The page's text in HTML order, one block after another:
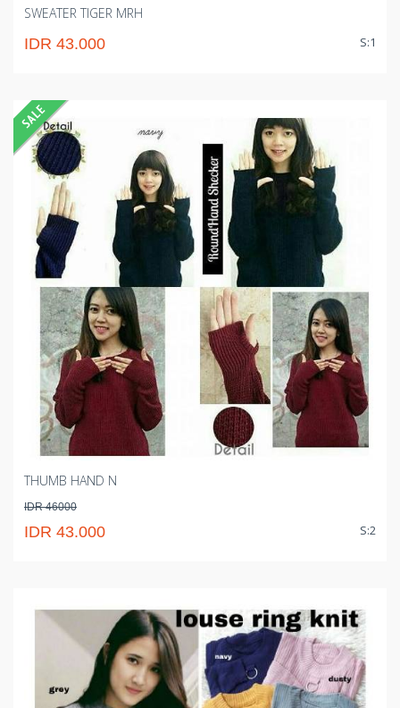
SWEATER TIGER MRH
IDR 43.000 S:1
THUMB HAND N
IDR 46000
IDR 43.000 S:2